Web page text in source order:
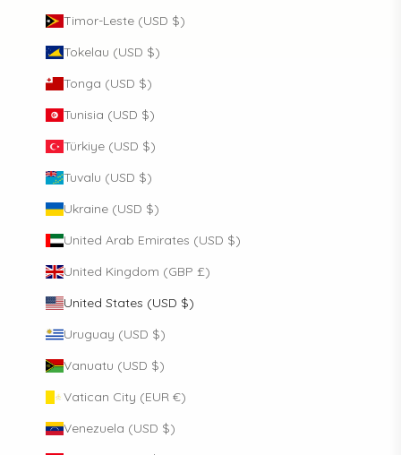
Timor-Leste (USD $)
Tokelau (USD $)
Tonga (USD $)
Tunisia (USD $)
Türkiye (USD $)
Tuvalu (USD $)
Ukraine (USD $)
United Arab Emirates (USD $)
United Kingdom (GBP £)
United States (USD $)
Uruguay (USD $)
Vanuatu (USD $)
Vatican City (EUR €)
Venezuela (USD $)